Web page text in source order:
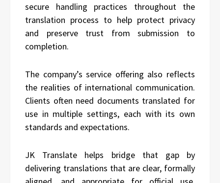
secure handling practices throughout the
translation process to help protect privacy
and preserve trust from submission to
completion.
The company’s service offering also reflects
the realities of international communication.
Clients often need documents translated for
use in multiple settings, each with its own
standards and expectations.
JK Translate helps bridge that gap by
delivering translations that are clear, formally